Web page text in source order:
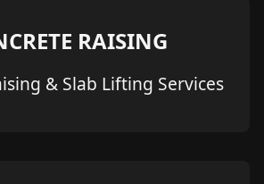
RAISING
& Slab Lifting Services